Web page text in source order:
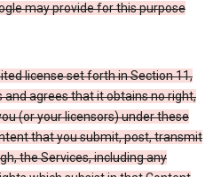
may provide for this purpose
license set forth in Section 11,
and agrees that it obtains no right,
(or your licensors) under these
that you submit, post, transmit
the Services, including any